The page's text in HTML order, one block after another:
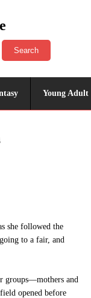
Search
Young Adult
she followed the
to a fair, and
groups—mothers and
opened before